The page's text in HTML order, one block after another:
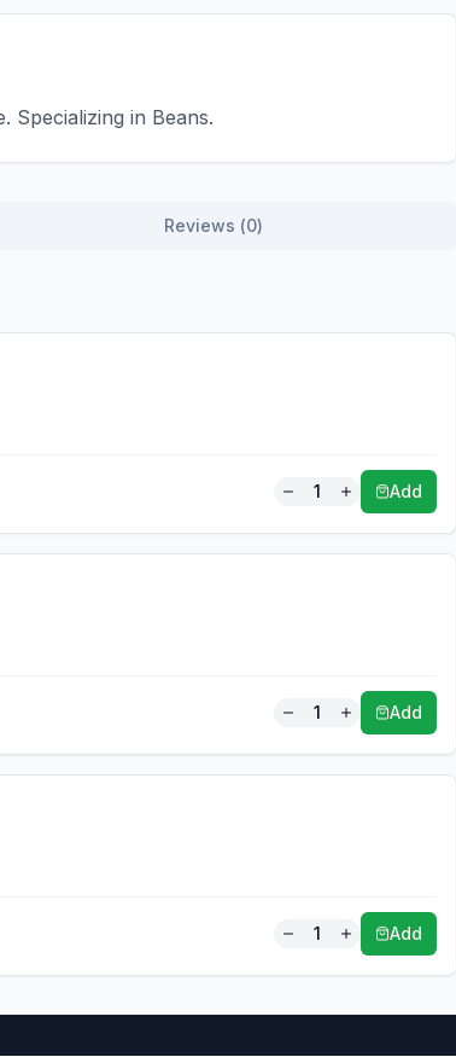
Specializing in Beans.
Reviews (0)
1 Add
1 Add
1 Add